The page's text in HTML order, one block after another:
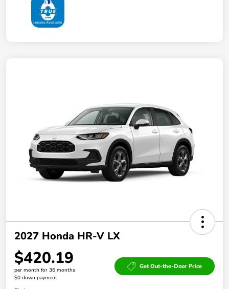
2027 Honda HR-V LX
$420.19
per month for 36 months
$0 down payment
Get Out-the-Door Price